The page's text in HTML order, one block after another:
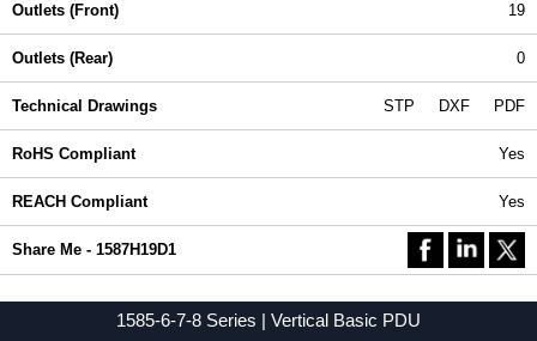
Outlets (Front) 19
Outlets (Rear) 0
Technical Drawings STP DXF PDF
RoHS Compliant Yes
REACH Compliant Yes
Share Me - 1587H19D1
1585-6-7-8 Series | Vertical Basic PDU